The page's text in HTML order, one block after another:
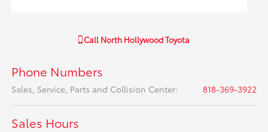
Call North Hollywood Toyota
Phone Numbers
Sales, Service, Parts and Collision Center: 818-369-3922
Sales Hours